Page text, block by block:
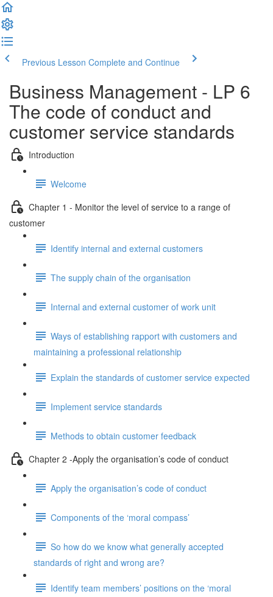
Previous Lesson Complete and Continue
Business Management - LP 6
The code of conduct and
customer service standards
Introduction
Welcome
Chapter 1 - Monitor the level of service to a range of
customer
Identify internal and external customers
The supply chain of the organisation
Internal and external customer of work unit
Ways of establishing rapport with customers and
maintaining a professional relationship
Explain the standards of customer service expected
Implement service standards
Methods to obtain customer feedback
Chapter 2 -Apply the organisation’s code of conduct
Apply the organisation’s code of conduct
Components of the ‘moral compass’
So how do we know what generally accepted
standards of right and wrong are?
Identify team members’ positions on the ‘moral